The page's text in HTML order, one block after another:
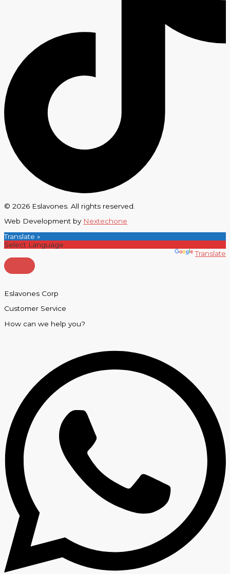
© 2026 Eslavones. All rights reserved.
Web Development by Nextechone
Translate »
Translate
Eslavones Corp
Customer Service
How can we help you?